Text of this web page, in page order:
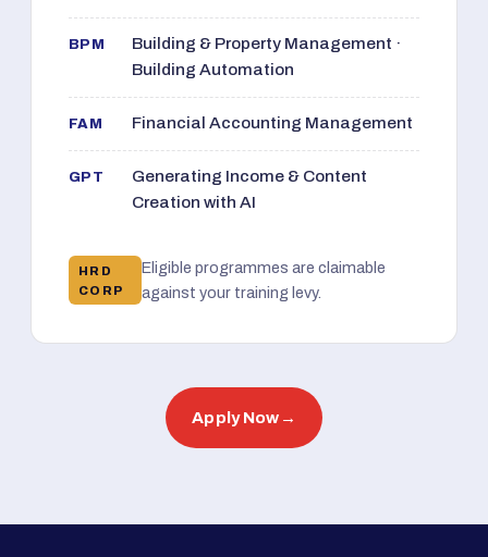
BPM
Building & Property Management ·
Building Automation
FAM Financial Accounting Management
GPT
Generating Income & Content
Creation with AI
HRD
CORP
Eligible programmes are claimable
against your training levy.
Apply Now →